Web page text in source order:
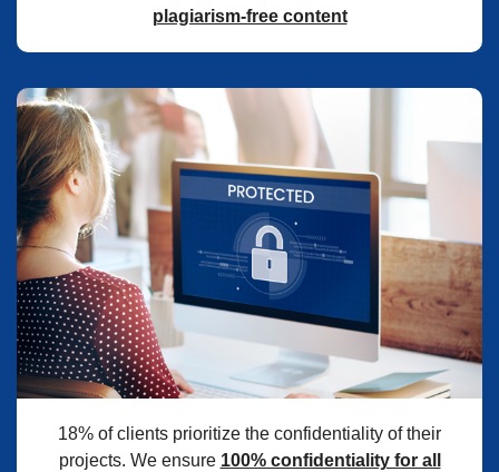
plagiarism-free content
18% of clients prioritize the confidentiality of their
projects. We ensure 100% confidentiality for all